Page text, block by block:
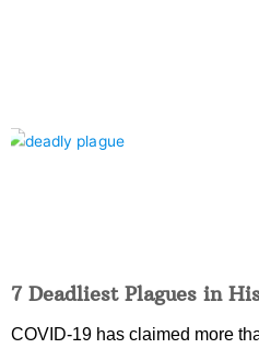
7 Deadliest Plagues in
COVID-19 has claimed more